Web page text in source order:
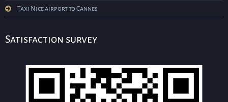
Taxi Nice airport to Cannes
Satisfaction survey